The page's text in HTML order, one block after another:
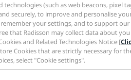
& CIS , Switzerland , Luzern ,
twitter pinterestlinkedin
(such as web beacons, pixel
securely, to improve and personalise
your settings, and to support
that Radisson may collect data about
and Related Technologies Notice [
Cookies that are strictly necessary for
select "Cookie settings".